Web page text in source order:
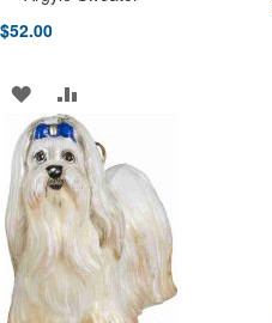
$52.00
ADD
TO
WISH
LIST
TO
COMPARE